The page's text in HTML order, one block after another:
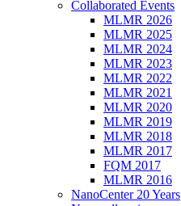
Collaborated Events
MLMR 2026
MLMR 2025
MLMR 2024
MLMR 2023
MLMR 2022
MLMR 2021
MLMR 2020
MLMR 2019
MLMR 2018
MLMR 2017
FQM 2017
MLMR 2016
NanoCenter 20 Years